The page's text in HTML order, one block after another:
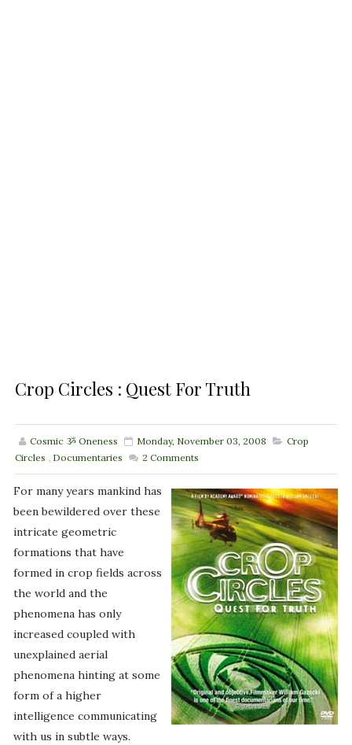
Crop Circles : Quest For Truth
Cosmic ૐ Oneness Monday, November 03, 2008
Crop
Circles , Documentaries 2 Comments
For many years mankind has
been bewildered over these
intricate geometric
formations that have
formed in crop fields across
the world and the
phenomena has only
increased coupled with
unexplained aerial
phenomena hinting at some
form of a higher
intelligence communicating
with us in subtle ways.